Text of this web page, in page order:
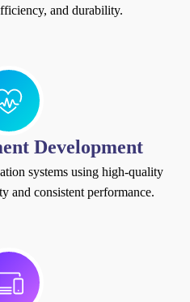
and durability.
Development
systems using high-quality
and consistent performance.